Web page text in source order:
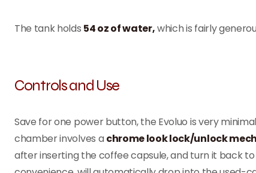
The tank holds 54 oz of water,which is fairly
Controls and Use
Save for one power button, the Evoluo is very
chamber involves a chrome look lock/unlock
after inserting the coffee capsule, and turn it back